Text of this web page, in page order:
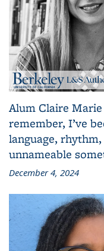
Alum Claire
remember, I’ve
language,
unnameable
December 4, 2024